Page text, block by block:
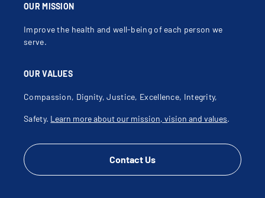
OUR MISSION
Improve the health and well-being of each person we
serve.
OUR VALUES
Compassion, Dignity, Justice, Excellence, Integrity,
Safety. Learn more about our mission, vision and values.
Contact Us